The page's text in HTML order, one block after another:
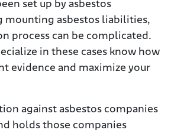
set up by asbestos
mounting asbestos liabilities,
process can be complicated.
in these cases know how
evidence and maximize your
against asbestos companies
holds those companies